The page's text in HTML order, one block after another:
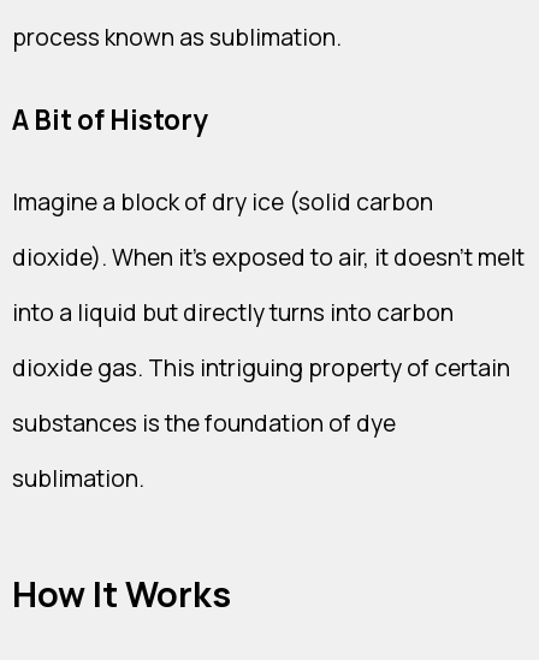
process known as sublimation.
A Bit of History
Imagine a block of dry ice (solid carbon
dioxide). When it's exposed to air, it doesn't melt
into a liquid but directly turns into carbon
dioxide gas. This intriguing property of certain
substances is the foundation of dye
sublimation.
How It Works